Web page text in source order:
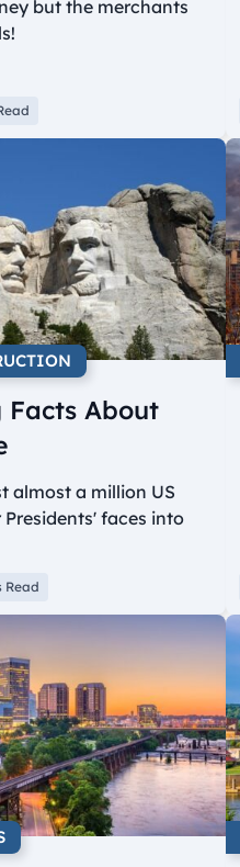
but the merchants
Facts About
almost a million US
faces into
Read